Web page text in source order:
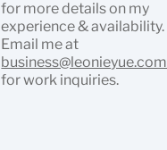
for more details on my
experience & availability.
Email me at
business@leonieyue.com
for work inquiries.